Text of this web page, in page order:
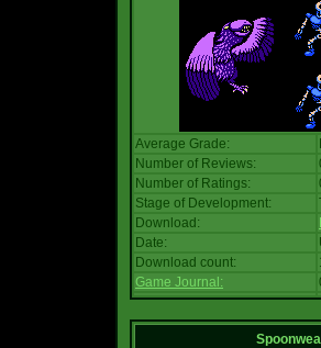
Average Grade:
Number of Reviews:
Number of Ratings:
Stage of Development:
Download:
Date:
Download count:
Game Journal: